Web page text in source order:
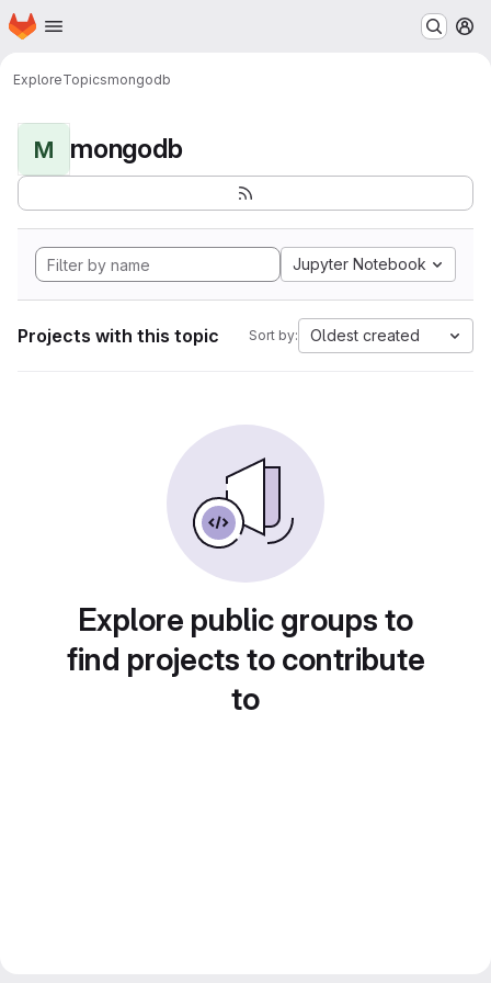
Skip to main content
Homepage
ExploreTopicsmongodb
M mongodb
Jupyter Notebook
Projects with this topic Sort by: Oldest created
Explore public groups to
find projects to contribute
to